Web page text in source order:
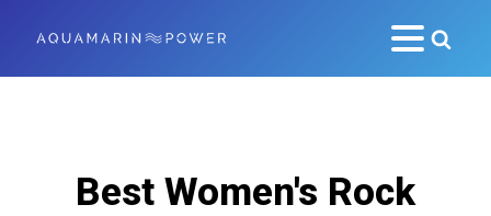
Best Women's Rock